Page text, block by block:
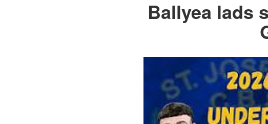
Ballyea lads